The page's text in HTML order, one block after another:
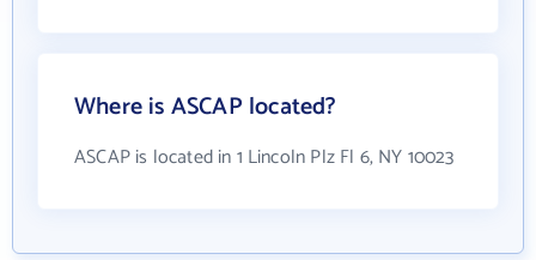
Where is ASCAP located?
ASCAP is located in 1 Lincoln Plz Fl 6, NY 10023